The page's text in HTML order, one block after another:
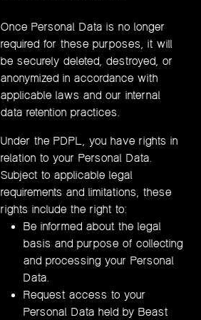
Once Personal Data is no longer
required for these purposes, it will
be securely deleted, destroyed, or
anonymized in accordance with
applicable laws and our internal
data retention practices.
Under the PDPL, you have rights in
relation to your Personal Data.
Subject to applicable legal
requirements and limitations, these
rights include the right to:
Be informed about the legal
basis and purpose of collecting
and processing your Personal
Data.
Request access to your
Personal Data held by Beast